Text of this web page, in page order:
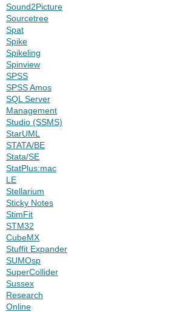
Sound2Picture
Sourcetree
Spat
Spike
Spikeling
Spinview
SPSS
SPSS Amos
SQL Server
Management
Studio (SSMS)
StarUML
STATA/BE
Stata/SE
StatPlus:mac
LE
Stellarium
Sticky Notes
StimFit
STM32
CubeMX
Stuffit Expander
SUMOsp
SuperCollider
Sussex
Research
Online